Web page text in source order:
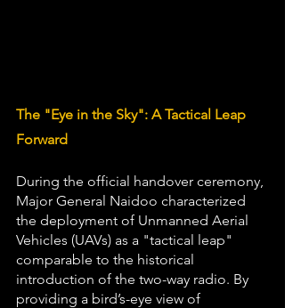
The "Eye in the Sky": A Tactical Leap
Forward
During the official handover ceremony,
Major General Naidoo characterized
the deployment of Unmanned Aerial
Vehicles (UAVs) as a "tactical leap"
comparable to the historical
introduction of the two-way radio. By
providing a bird’s-eye view of